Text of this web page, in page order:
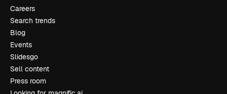
Careers
Search trends
Blog
Events
Slidesgo
Sell content
Press room